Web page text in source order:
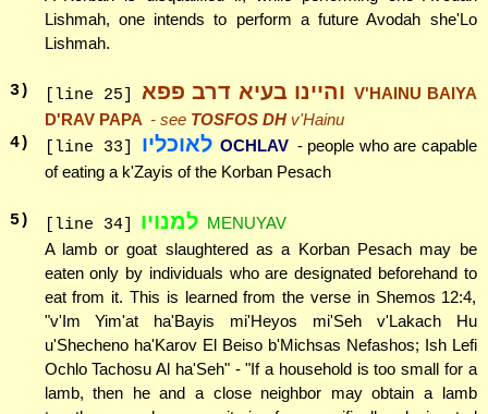
Lishmah, one intends to perform a future Avodah she'Lo
Lishmah.
3) [line 25] והיינו בעיא דרב פפא V'HAINU BAIYA
D'RAV PAPA - see TOSFOS DH v'Hainu
4) [line 33] לאוכליו OCHLAV - people who are capable
of eating a k'Zayis of the Korban Pesach
5) [line 34] למנויו MENUYAV
A lamb or goat slaughtered as a Korban Pesach may be
eaten only by individuals who are designated beforehand to
eat from it. This is learned from the verse in Shemos 12:4,
"v'Im Yim'at ha'Bayis mi'Heyos mi'Seh v'Lakach Hu
u'Shecheno ha'Karov El Beiso b'Michsas Nefashos; Ish Lefi
Ochlo Tachosu Al ha'Seh" - "If a household is too small for a
lamb, then he and a close neighbor may obtain a lamb